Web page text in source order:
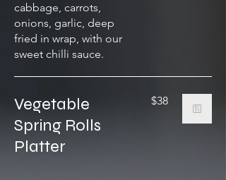
cabbage, carrots,
onions, garlic, deep
fried in wrap, with our
sweet chilli sauce.
Vegetable
Spring Rolls
Platter
$38